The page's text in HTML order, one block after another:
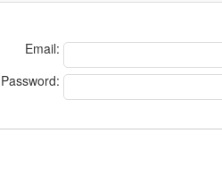
Email:
Password: